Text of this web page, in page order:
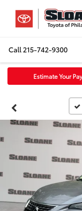
Call215-742-9300
Estimate Your